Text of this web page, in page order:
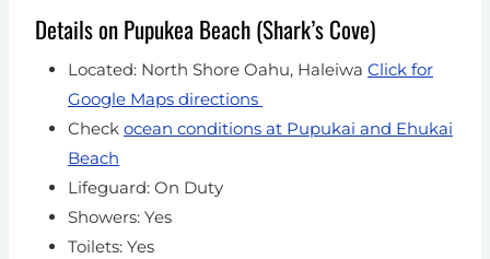
Details on Pupukea Beach (Shark’s Cove)
Located: North Shore Oahu, Haleiwa Click for
Google Maps directions
Check ocean conditions at Pupukai and Ehukai
Beach
Lifeguard: On Duty
Showers: Yes
Toilets: Yes